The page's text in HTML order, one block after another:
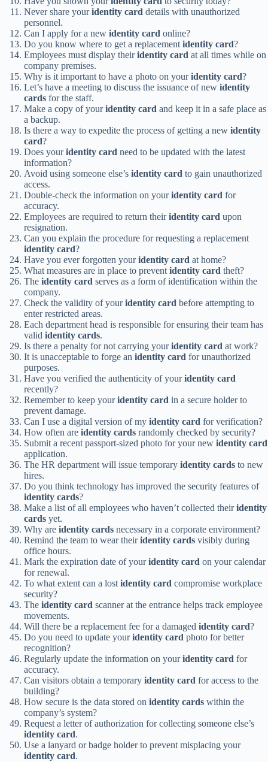
Never share youridentity card details with unauthorized
personnel.
Can I apply for a new identity card online?
Do you know where to get a replacementidentity card?
Employees must display theiridentity card at all times while on
company premises.
Why is it important to have a photo on youridentity card?
Let’s have a meeting to discuss the issuance of new identity
cards for the staff.
Make a copy of youridentity card and keep it in a safe place as
a backup.
Is there a way to expedite the process of getting a new identity
card?
Does youridentity card need to be updated with the latest
information?
Avoid using someone else’s identity card to gain unauthorized
access.
Double-check the information on youridentity card for
accuracy.
Employees are required to return theiridentity card upon
resignation.
Can you explain the procedure for requesting a replacement
identity card?
Have you ever forgotten youridentity card at home?
What measures are in place to preventidentity card theft?
The identity card serves as a form of identification within the
company.
Check the validity of youridentity card before attempting to
enter restricted areas.
Each department head is responsible for ensuring their team has
valid identity cards.
Is there a penalty for not carrying youridentity card at work?
It is unacceptable to forge an identity card for unauthorized
purposes.
Have you verified the authenticity of youridentity card
recently?
Remember to keep youridentity card in a secure holder to
prevent damage.
Can I use a digital version of my identity card for verification?
How often are identity cards randomly checked by security?
Submit a recent passport-sized photo for your new identity card
application.
The HR department will issue temporary identity cards to new
hires.
Do you think technology has improved the security features of
identity cards?
Make a list of all employees who haven’t collected theiridentity
cards yet.
Why are identity cards necessary in a corporate environment?
Remind the team to wear theiridentity cards visibly during
office hours.
Mark the expiration date of youridentity card on your calendar
for renewal.
To what extent can a lostidentity card compromise workplace
security?
The identity card scanner at the entrance helps track employee
movements.
Will there be a replacement fee for a damaged identity card?
Do you need to update youridentity card photo for better
recognition?
Regularly update the information on youridentity card for
accuracy.
Can visitors obtain a temporary identity card for access to the
building?
How secure is the data stored on identity cards within the
company’s system?
Request a letter of authorization for collecting someone else’s
identity card.
Use a lanyard or badge holder to prevent misplacing your
identity card.